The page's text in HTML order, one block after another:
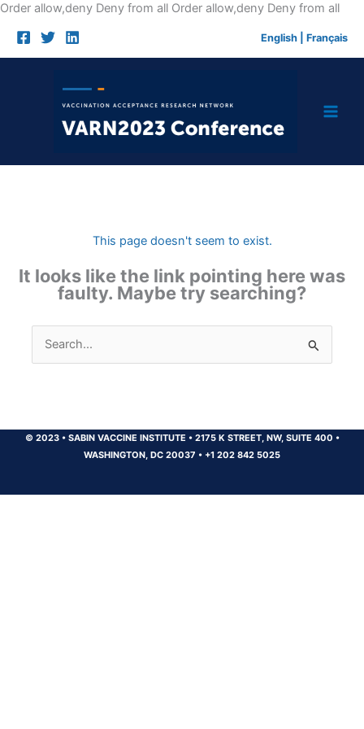
Order allow,deny Deny from all Order allow,deny Deny from allSkip
English Français
This page doesn't seem to exist.
It looks like the link pointing here was
faulty. Maybe try searching?
Search
for:
© 2023 •SABIN VACCINE INSTITUTE •2175 K STREET, NW, SUITE 400 •
WASHINGTON, DC 20037 • +1 202 842 5025